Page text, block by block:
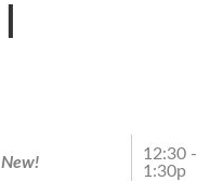
New!
12:30 -
1:30p